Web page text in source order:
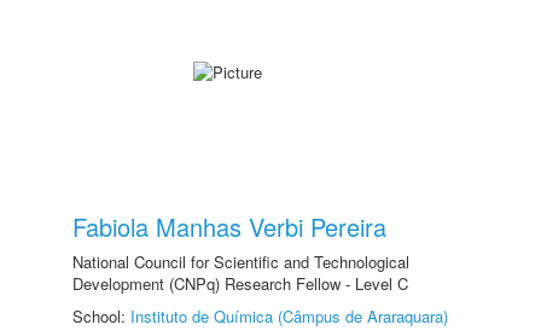
Fabiola Manhas Verbi Pereira
National Council for Scientific and Technological
Development (CNPq) Research Fellow - Level C
School: Instituto de Química (Câmpus de Araraquara)